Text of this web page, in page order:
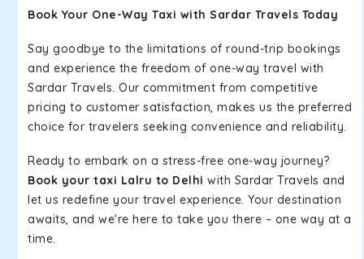
Book Your One-Way Taxi with Sardar Travels Today
Say goodbye to the limitations of round-trip bookings
and experience the freedom of one-way travel with
Sardar Travels. Our commitment from competitive
pricing to customer satisfaction, makes us the preferred
choice for travelers seeking convenience and reliability.
Ready to embark on a stress-free one-way journey?
Book your taxi Lalru to Delhi with Sardar Travels and
let us redefine your travel experience. Your destination
awaits, and we're here to take you there – one way at a
time.